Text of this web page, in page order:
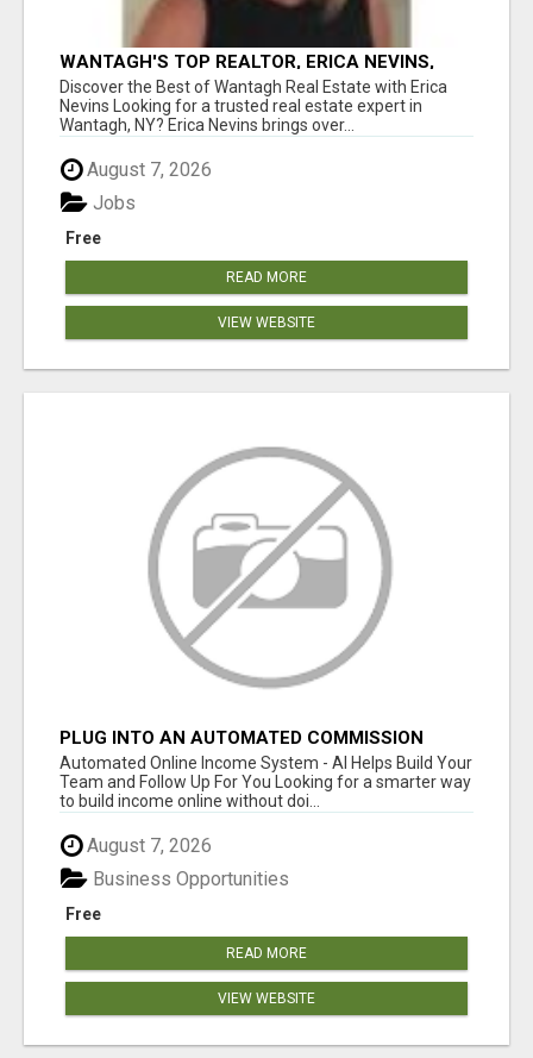
WANTAGH'S TOP REALTOR, ERICA NEVINS,
MAKING YOUR HOMEOWNERSHIP DREAMS
COME TRUE!
Discover the Best of Wantagh Real Estate with Erica
Nevins Looking for a trusted real estate expert in
Wantagh, NY? Erica Nevins brings over...
August 7, 2026
Free
Jobs
READ MORE
VIEW WEBSITE
PLUG INTO AN AUTOMATED COMMISSION
SYSTEM
Automated Online Income System - AI Helps Build Your
Team and Follow Up For You Looking for a smarter way
to build income online without doi...
August 7, 2026
Free
Business Opportunities
READ MORE
VIEW WEBSITE